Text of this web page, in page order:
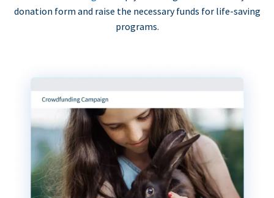
donation form and raise the necessary funds for life-saving
programs.